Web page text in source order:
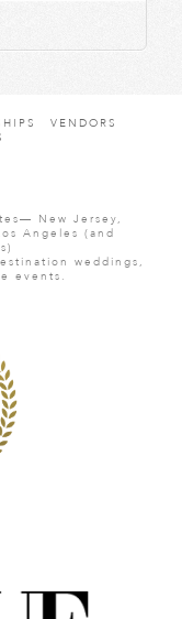
VENDORS
New Jersey,
Angeles (and
weddings,
events.